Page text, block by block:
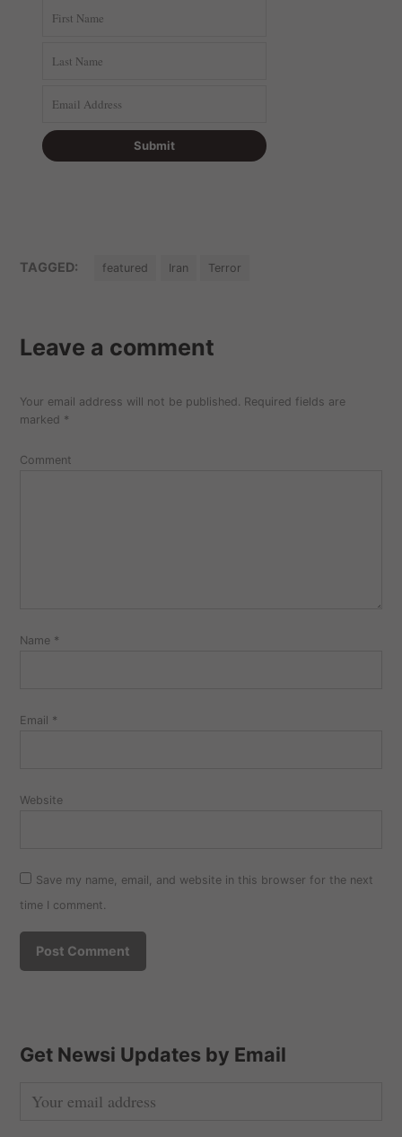
TAGGED: featured Iran Terror
Leave a comment
Your email address will not be published. Required fields are
marked *
Comment
Name *
Email *
Website
Save my name, email, and website in this browser for the next
time I comment.
Get Newsi Updates by Email